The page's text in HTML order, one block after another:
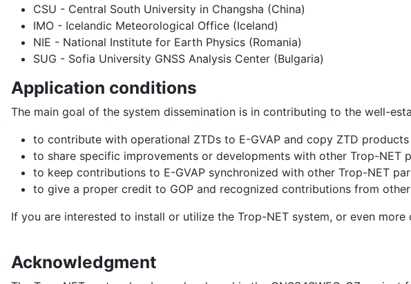
CSU - Central South University in Changsha (China)
IMO - Icelandic Meteorological Office (Iceland)
NIE - National Institute for Earth Physics (Romania)
SUG - Sofia University GNSS Analysis Center (Bulgaria)
Application conditions
The main goal of the system dissemination is in contributing to the well-
to contribute with operational ZTDs to E-GVAP and copy ZTD
to share specific improvements or developments with other Trop-NET
to keep contributions to E-GVAP synchronized with other Trop-NET
to give a proper credit to GOP and recognized contributions from
If you are interested to install or utilize the Trop-NET system, or even
Acknowledgment